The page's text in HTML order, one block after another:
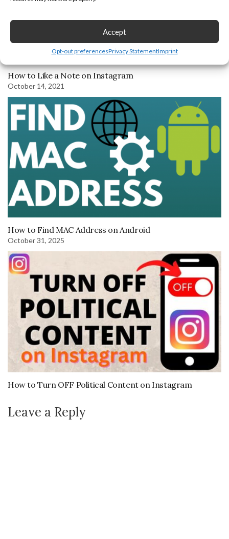
Accept
Opt-out preferencesPrivacy StatementImprint
How to Like a Note on Instagram
October 14, 2021
How to Find MAC Address on Android
October 31, 2025
How to Turn OFF Political Content on Instagram
Leave a Reply